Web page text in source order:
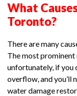
What
Toronto?
There are many
The most prominent
unfortunately, if you
overflow, and you’ll
water damage